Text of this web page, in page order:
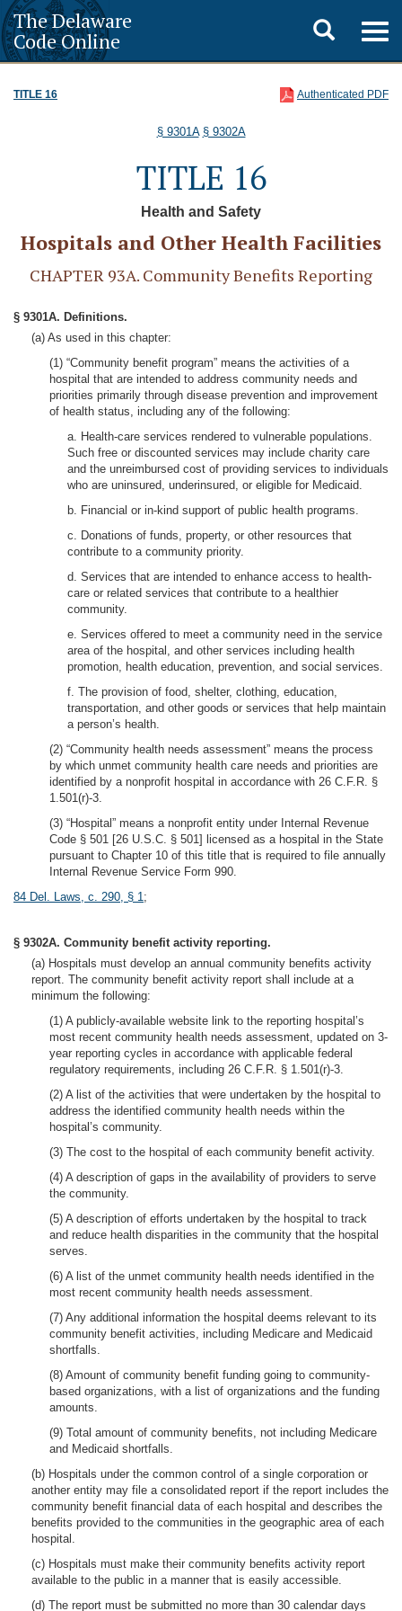
The Delaware
Code Online
Toggle
search
TITLE 16 Authenticated PDF
§ 9301A § 9302A
TITLE 16
Health and Safety
Hospitals and Other Health Facilities
CHAPTER 93A. Community Benefits Reporting
§ 9301A. Definitions.
(a) As used in this chapter:
(1) “Community benefit program” means the activities of a
hospital that are intended to address community needs and
priorities primarily through disease prevention and improvement
of health status, including any of the following:
a. Health-care services rendered to vulnerable populations.
Such free or discounted services may include charity care
and the unreimbursed cost of providing services to individuals
who are uninsured, underinsured, or eligible for Medicaid.
b. Financial or in-kind support of public health programs.
c. Donations of funds, property, or other resources that
contribute to a community priority.
d. Services that are intended to enhance access to health-
care or related services that contribute to a healthier
community.
e. Services offered to meet a community need in the service
area of the hospital, and other services including health
promotion, health education, prevention, and social services.
f. The provision of food, shelter, clothing, education,
transportation, and other goods or services that help maintain
a person’s health.
(2) “Community health needs assessment” means the process
by which unmet community health care needs and priorities are
identified by a nonprofit hospital in accordance with 26 C.F.R. §
1.501(r)-3.
(3) “Hospital” means a nonprofit entity under Internal Revenue
Code § 501 [26 U.S.C. § 501] licensed as a hospital in the State
pursuant to Chapter 10 of this title that is required to file annually
Internal Revenue Service Form 990.
84 Del. Laws, c. 290, § 1;
§ 9302A. Community benefit activity reporting.
(a) Hospitals must develop an annual community benefits activity
report. The community benefit activity report shall include at a
minimum the following:
(1) A publicly-available website link to the reporting hospital’s
most recent community health needs assessment, updated on 3-
year reporting cycles in accordance with applicable federal
regulatory requirements, including 26 C.F.R. § 1.501(r)-3.
(2) A list of the activities that were undertaken by the hospital to
address the identified community health needs within the
hospital’s community.
(3) The cost to the hospital of each community benefit activity.
(4) A description of gaps in the availability of providers to serve
the community.
(5) A description of efforts undertaken by the hospital to track
and reduce health disparities in the community that the hospital
serves.
(6) A list of the unmet community health needs identified in the
most recent community health needs assessment.
(7) Any additional information the hospital deems relevant to its
community benefit activities, including Medicare and Medicaid
shortfalls.
(8) Amount of community benefit funding going to community-
based organizations, with a list of organizations and the funding
amounts.
(9) Total amount of community benefits, not including Medicare
and Medicaid shortfalls.
(b) Hospitals under the common control of a single corporation or
another entity may file a consolidated report if the report includes the
community benefit financial data of each hospital and describes the
benefits provided to the communities in the geographic area of each
hospital.
(c) Hospitals must make their community benefits activity report
available to the public in a manner that is easily accessible.
(d) The report must be submitted no more than 30 calendar days